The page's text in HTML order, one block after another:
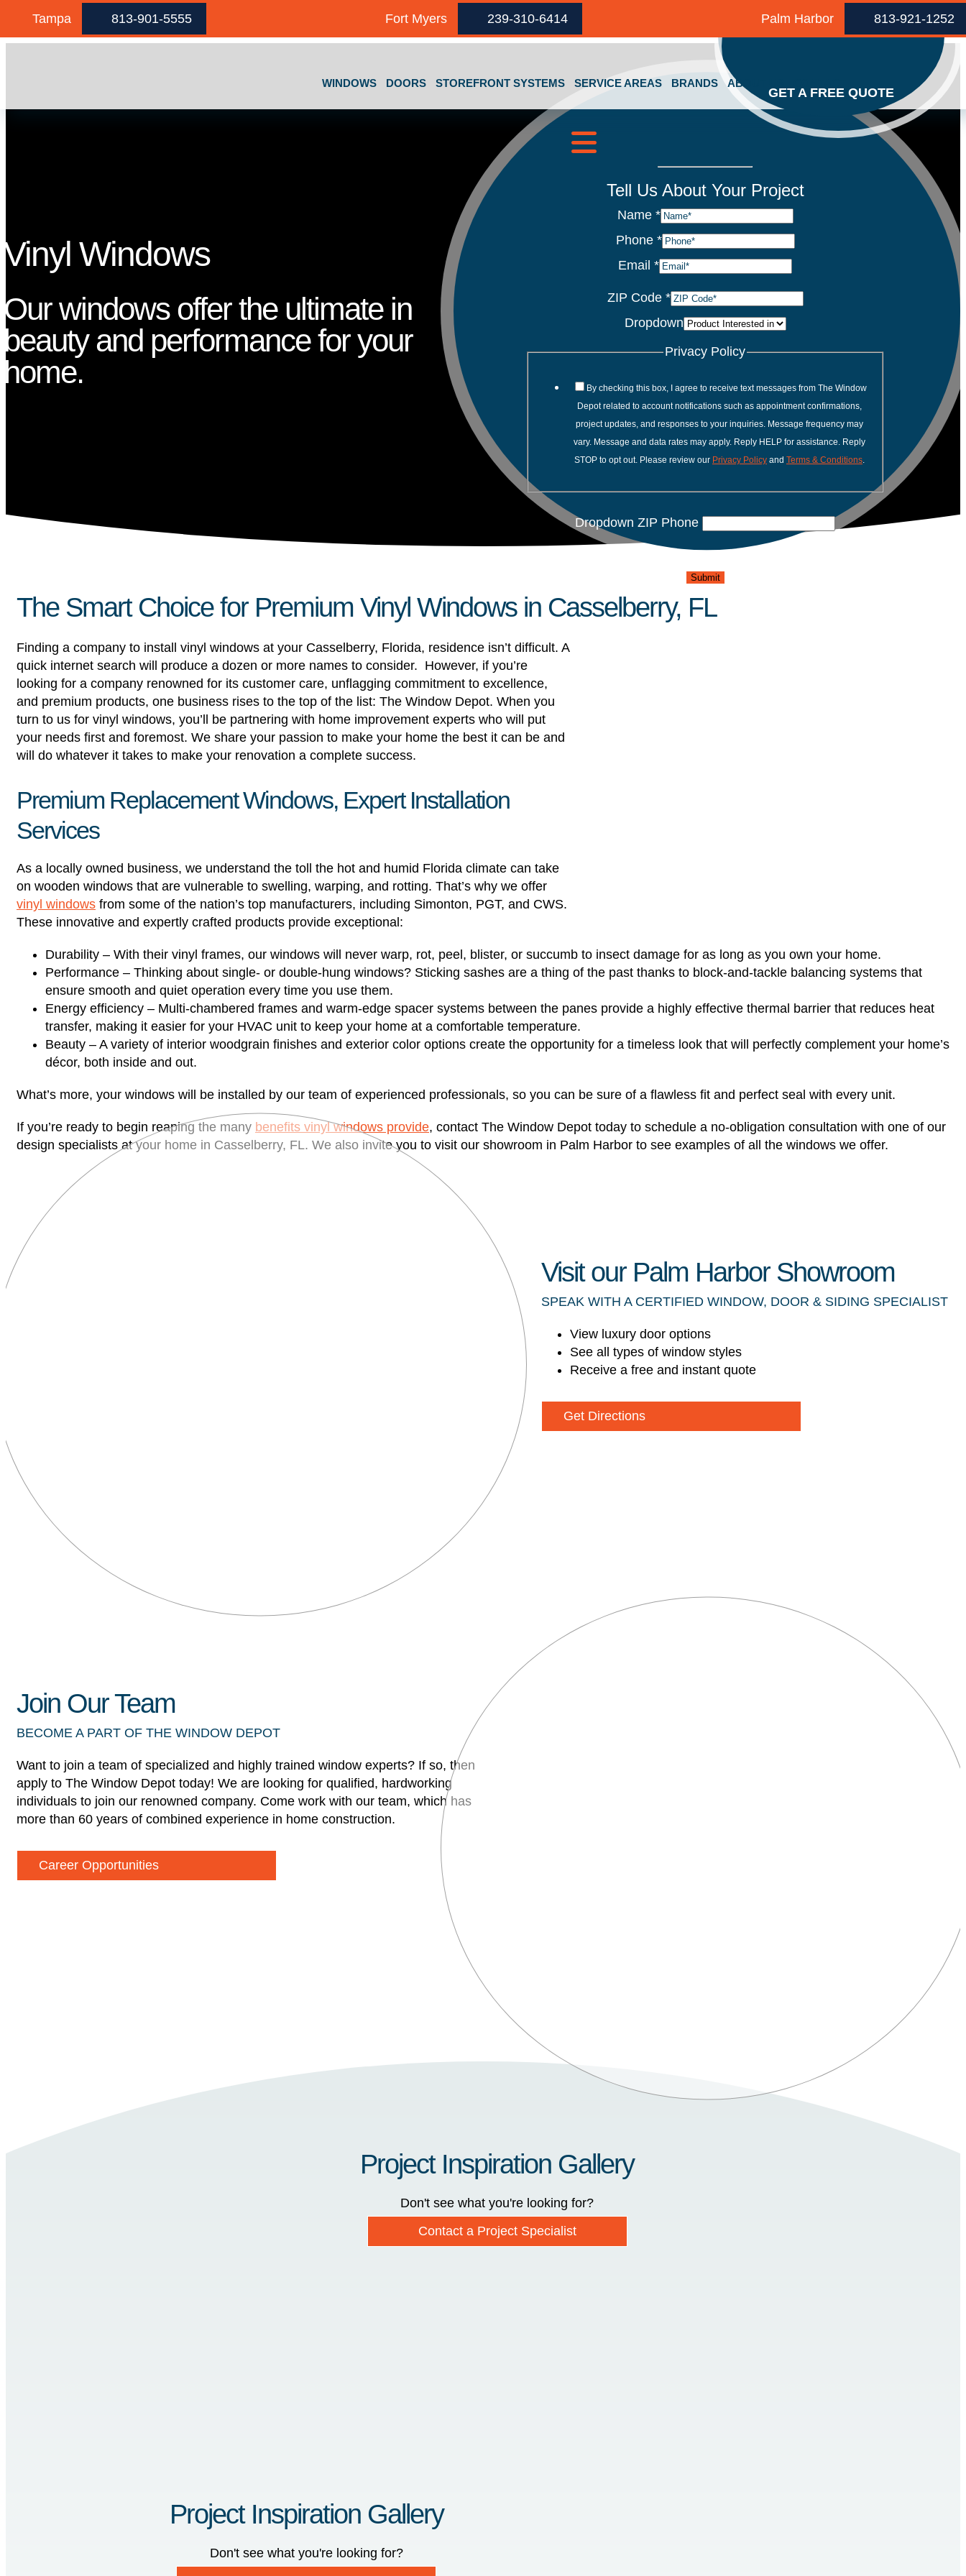
Tampa 813-901-5555 Fort Myers 239-310-6414 Palm Harbor 813-921-1252
Skip to content
WINDOWS DOORS STOREFRONT SYSTEMS SERVICE AREAS BRANDS ABOUT US
GET A FREE QUOTE
Vinyl Windows
Our windows offer the ultimate in
beauty and performance for your
home.
Tell Us About Your Project
Name *
Phone *
Email *
ZIP Code *
Dropdown
Privacy Policy
By checking this box, I agree to receive text messages from The Window
Depot related to account notifications such as appointment confirmations,
project updates, and responses to your inquiries. Message frequency may
vary. Message and data rates may apply. Reply HELP for assistance. Reply
STOP to opt out. Please review our Privacy Policy and Terms & Conditions.
Dropdown ZIP Phone
Submit
The Smart Choice for Premium Vinyl Windows in Casselberry, FL
Finding a company to install vinyl windows at your Casselberry, Florida, residence isn’t difficult. A
quick internet search will produce a dozen or more names to consider. However, if you’re
looking for a company renowned for its customer care, unflagging commitment to excellence,
and premium products, one business rises to the top of the list: The Window Depot. When you
turn to us for vinyl windows, you’ll be partnering with home improvement experts who will put
your needs first and foremost. We share your passion to make your home the best it can be and
will do whatever it takes to make your renovation a complete success.
Premium Replacement Windows, Expert Installation
Services
As a locally owned business, we understand the toll the hot and humid Florida climate can take
on wooden windows that are vulnerable to swelling, warping, and rotting. That’s why we offer
vinyl windows from some of the nation’s top manufacturers, including Simonton, PGT, and CWS.
These innovative and expertly crafted products provide exceptional:
Durability – With their vinyl frames, our windows will never warp, rot, peel, blister, or succumb to insect damage for as long as you own your home.
Performance – Thinking about single- or double-hung windows? Sticking sashes are a thing of the past thanks to block-and-tackle balancing systems that
ensure smooth and quiet operation every time you use them.
Energy efficiency – Multi-chambered frames and warm-edge spacer systems between the panes provide a highly effective thermal barrier that reduces heat
transfer, making it easier for your HVAC unit to keep your home at a comfortable temperature.
Beauty – A variety of interior woodgrain finishes and exterior color options create the opportunity for a timeless look that will perfectly complement your home’s
décor, both inside and out.
What’s more, your windows will be installed by our team of experienced professionals, so you can be sure of a flawless fit and perfect seal with every unit.
If you’re ready to begin reaping the many benefits vinyl windows provide, contact The Window Depot today to schedule a no-obligation consultation with one of our
design specialists at your home in Casselberry, FL. We also invite you to visit our showroom in Palm Harbor to see examples of all the windows we offer.
Visit our Palm Harbor Showroom
SPEAK WITH A CERTIFIED WINDOW, DOOR & SIDING SPECIALIST
View luxury door options
See all types of window styles
Receive a free and instant quote
Get Directions
Join Our Team
BECOME A PART OF THE WINDOW DEPOT
Want to join a team of specialized and highly trained window experts? If so, then
apply to The Window Depot today! We are looking for qualified, hardworking
individuals to join our renowned company. Come work with our team, which has
more than 60 years of combined experience in home construction.
Career Opportunities
Project Inspiration Gallery
Don't see what you're looking for?
Contact a Project Specialist
Project Inspiration Gallery
Don't see what you're looking for?
GET A FREE QUOTE